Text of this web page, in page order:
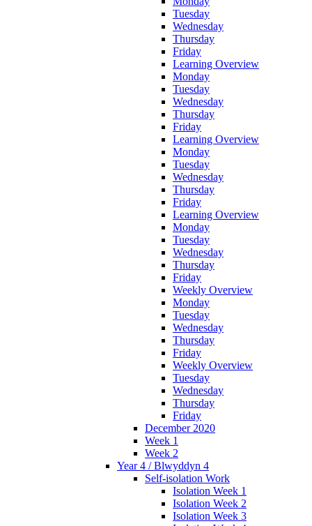
Tuesday
Wednesday
Thursday
Friday
Learning Overview
Monday
Tuesday
Wednesday
Thursday
Friday
Learning Overview
Monday
Tuesday
Wednesday
Thursday
Friday
Learning Overview
Monday
Tuesday
Wednesday
Thursday
Friday
Weekly Overview
Monday
Tuesday
Wednesday
Thursday
Friday
Weekly Overview
Tuesday
Wednesday
Thursday
Friday
December 2020
Week 1
Week 2
Year 4 / Blwyddyn 4
Self-isolation Work
Isolation Week 1
Isolation Week 2
Isolation Week 3